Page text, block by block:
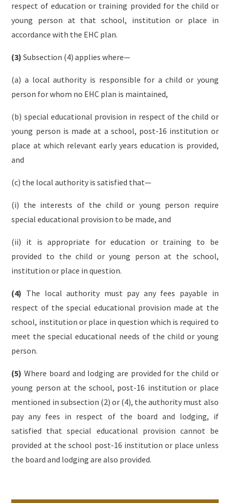
respect of education or training provided for the child or
young person at that school, institution or place in
accordance with the EHC plan.
(3) Subsection (4) applies where—
(a) a local authority is responsible for a child or young
person for whom no EHC plan is maintained,
(b) special educational provision in respect of the child or
young person is made at a school, post-16 institution or
place at which relevant early years education is provided,
and
(c) the local authority is satisfied that—
(i) the interests of the child or young person require
special educational provision to be made, and
(ii) it is appropriate for education or training to be
provided to the child or young person at the school,
institution or place in question.
(4) The local authority must pay any fees payable in
respect of the special educational provision made at the
school, institution or place in question which is required to
meet the special educational needs of the child or young
person.
(5) Where board and lodging are provided for the child or
young person at the school, post-16 institution or place
mentioned in subsection (2) or (4), the authority must also
pay any fees in respect of the board and lodging, if
satisfied that special educational provision cannot be
provided at the school post-16 institution or place unless
the board and lodging are also provided.